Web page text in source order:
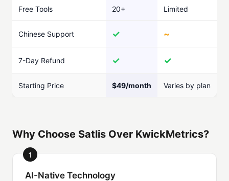
Free Tools 20+ Limited
Chinese Support ✓ ~
7-Day Refund ✓ ✓
Starting Price $49/month Varies by plan
Why Choose Satlis Over KwickMetrics?
1
AI-Native Technology